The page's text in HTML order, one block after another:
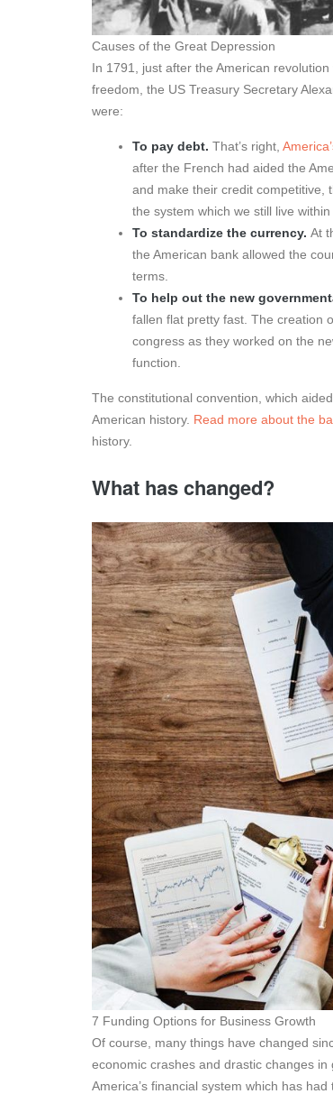
Causes of the Great Depression
In 1791, just after the American
freedom, the US Treasury Secretary
were:
To pay debt. That’s right,
after the French had aided the
and make their credit competitive,
the system which we still live within
To standardize the currency. At
the American bank allowed the
terms.
To help out the new
fallen flat pretty fast. The creation
congress as they worked on the
function.
The constitutional convention, which
American history. Read more about the
history.
What has changed?
7 Funding Options for Business Growth
Of course, many things have changed
economic crashes and drastic changes
America’s financial system which has